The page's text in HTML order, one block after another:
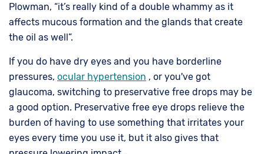
Plowman, “it’s really kind of a double whammy as it
affects mucous formation and the glands that create
the oil as well”.
If you do have dry eyes and you have borderline
pressures, ocular hypertension , or you've got
glaucoma, switching to preservative free drops may be
a good option. Preservative free eye drops relieve the
burden of having to use something that irritates your
eyes every time you use it, but it also gives that